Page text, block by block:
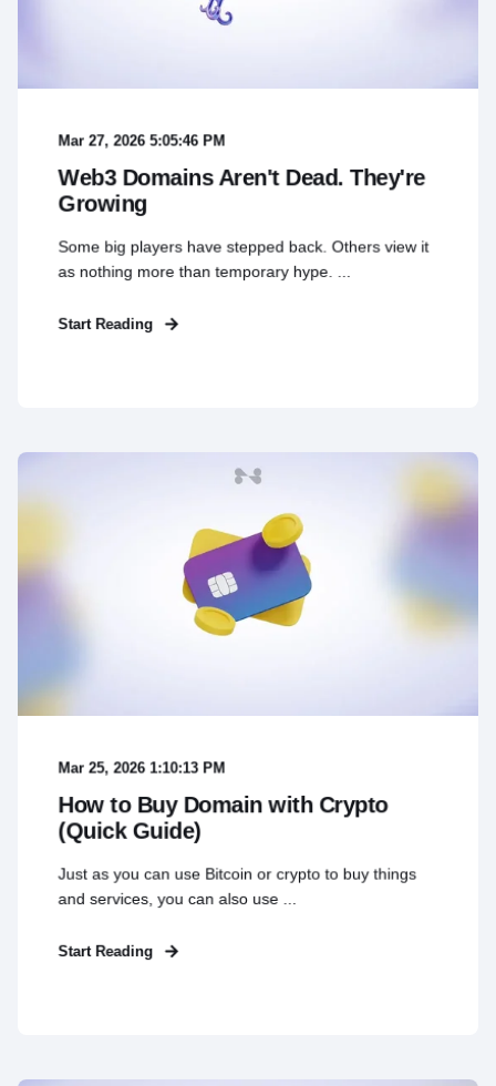
Mar 27, 2026 5:05:46 PM
Web3 Domains Aren't Dead. They're
Growing
Some big players have stepped back. Others view it
as nothing more than temporary hype. ...
Start Reading
Mar 25, 2026 1:10:13 PM
How to Buy Domain with Crypto
(Quick Guide)
Just as you can use Bitcoin or crypto to buy things
and services, you can also use ...
Start Reading